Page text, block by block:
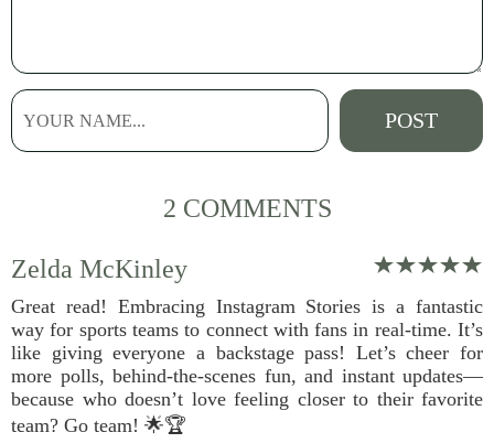
2 COMMENTS
Zelda McKinley
Great read! Embracing Instagram Stories is a fantastic
way for sports teams to connect with fans in real-time. It’s
like giving everyone a backstage pass! Let’s cheer for
more polls, behind-the-scenes fun, and instant updates—
because who doesn’t love feeling closer to their favorite
team? Go team! 🌟🏆